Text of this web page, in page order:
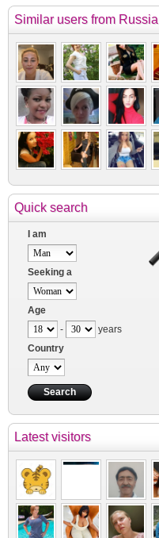
Similar users from Russia
Quick search
I am
Seeking a
Age
-
years
Country
Latest visitors